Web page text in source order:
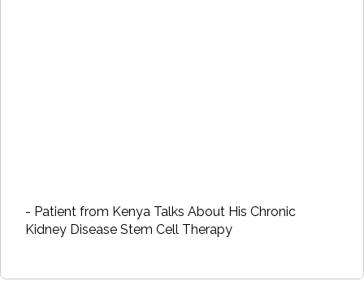
- Patient from Kenya Talks About His Chronic
Kidney Disease Stem Cell Therapy